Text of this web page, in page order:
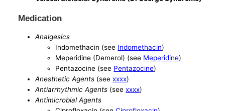
Medication
Analgesics
Indomethacin (see Indomethacin)
Meperidine (Demerol) (see Meperidine)
Pentazocine (see Pentazocine)
Anesthetic Agents (seexxxx)
Antiarrhythmic Agents (seexxxx)
Antimicrobial Agents